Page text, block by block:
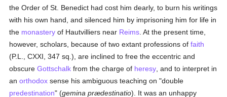
the Order of St. Benedict had cost him dearly, to burn his writings
with his own hand, and silenced him by imprisoning him for life in
the monastery of Hautvilliers near Reims . At the present time,
however, scholars, because of two extant professions offaith
(P.L., CXXI, 347 sq.), are inclined to free the eccentric and
obscureGottschalk from the charge of heresy , and to interpret in
anorthodox sense his ambiguous teaching on "double
predestination" (gemina prædestinatio). It was an unhappy